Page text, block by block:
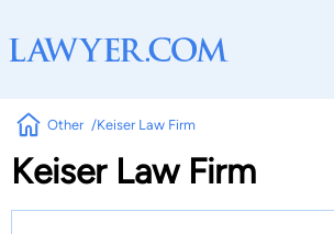
Other Keiser Law Firm
Keiser Law Firm